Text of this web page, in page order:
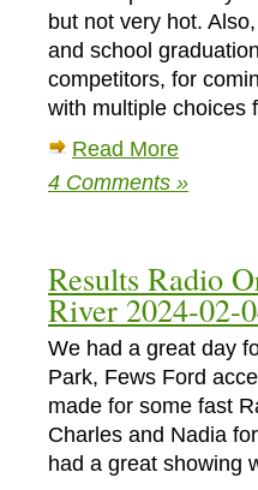
at
Carl
Alwin
Schenck
Memorial
Sunday
but not very hot.
and school
competitors, for
with multiple
Read More
4 Comments »
Results Radio
River 2024-02-
We had a great day
Park, Fews Ford
made for some fast
Charles and Nadia
had a great showing